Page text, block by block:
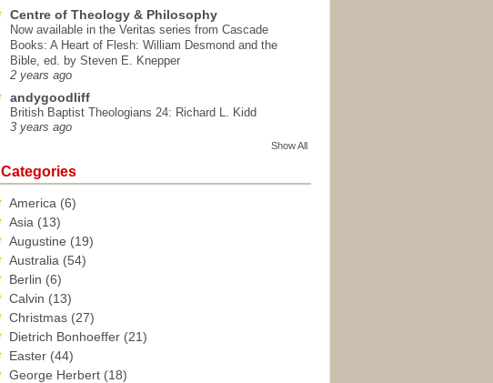
Centre of Theology & Philosophy
Now available in the Veritas series from Cascade
Books: A Heart of Flesh: William Desmond and the
Bible, ed. by Steven E. Knepper
2 years ago
andygoodliff
British Baptist Theologians 24: Richard L. Kidd
3 years ago
Show All
Categories
America (6)
Asia (13)
Augustine (19)
Australia (54)
Berlin (6)
Calvin (13)
Christmas (27)
Dietrich Bonhoeffer (21)
Easter (44)
George Herbert (18)